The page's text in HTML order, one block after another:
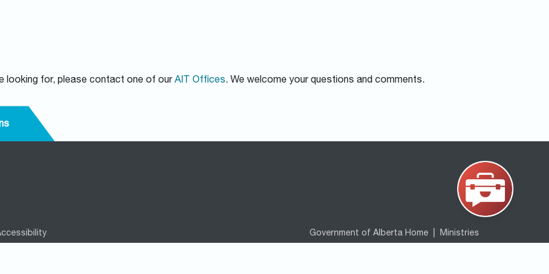
looking for, please contact one of ourAIT Offices. We welcome your questions and comments.
Government of Alberta Home Ministries